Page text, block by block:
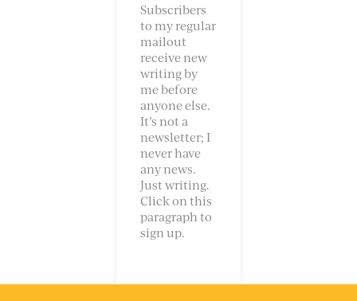
Subscribers
to my regular
mailout
receive new
writing by
me before
anyone else.
It’s not a
newsletter; I
never have
any news.
Just writing.
Click on this
paragraph to
sign up.